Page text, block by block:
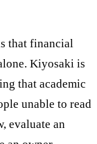
that financial
Kiyosaki is
that academic
unable to read
evaluate an